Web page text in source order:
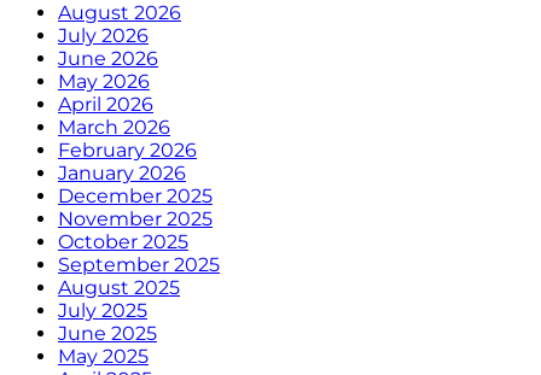
August 2026
July 2026
June 2026
May 2026
April 2026
March 2026
February 2026
January 2026
December 2025
November 2025
October 2025
September 2025
August 2025
July 2025
June 2025
May 2025